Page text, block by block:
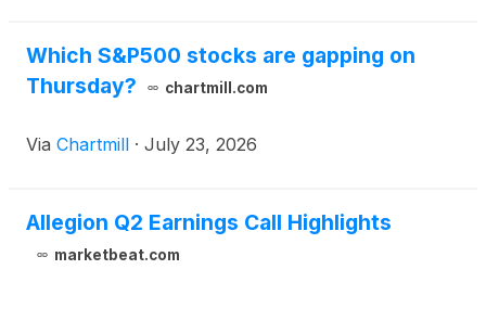
Which S&P500 stocks are gapping on
Thursday?
chartmill.com
Via Chartmill · July 23, 2026
Allegion Q2 Earnings Call Highlights
marketbeat.com